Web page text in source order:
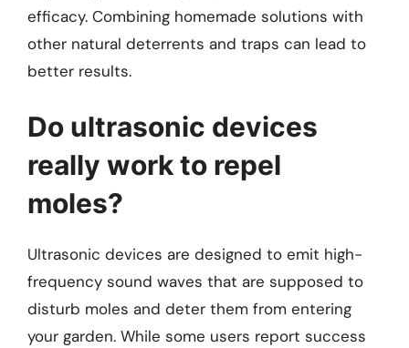
efficacy. Combining homemade solutions with
other natural deterrents and traps can lead to
better results.
Do ultrasonic devices
really work to repel
moles?
Ultrasonic devices are designed to emit high-
frequency sound waves that are supposed to
disturb moles and deter them from entering
your garden. While some users report success